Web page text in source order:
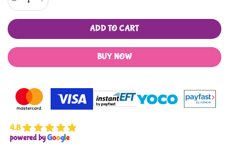
ADD TO CART
BUY NOW
4.8
powered byGoogle